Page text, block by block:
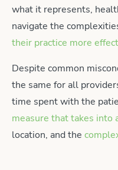
what it represents,
navigate the
their practice more
Despite common
the same for all
time spent with the
measure that takes into
location, and the